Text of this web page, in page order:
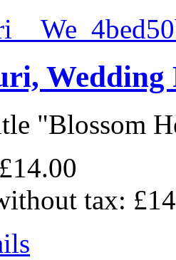
Wedding
"Blossom
£14.00
tax: